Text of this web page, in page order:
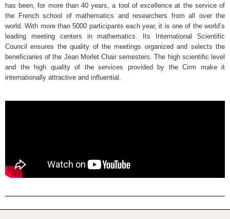
has been, for more than 40 years, a tool of excellence at the service of
the French school of mathematics and researchers from all over the
world. With more than 5000 participants each year, it is one of the world’s
leading meeting centers in mathematics. Its International Scientific
Council ensures the quality of the meetings organized and selects the
beneficiaries of the Jean Morlet Chair semesters. The high scientific level
and the high quality of the services provided by the Cirm make it
internationally attractive and influential.